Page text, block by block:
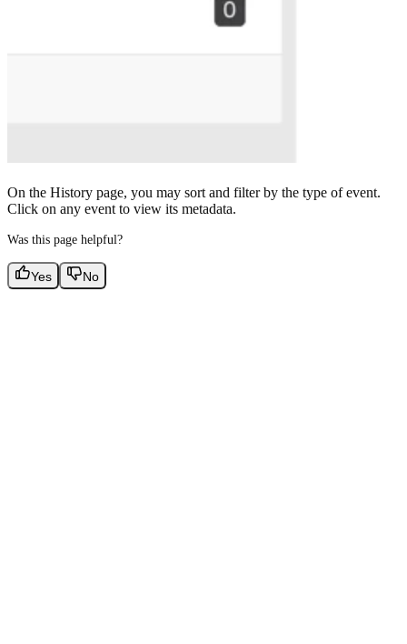
On the History page, you may sort and filter by the type of event.
Click on any event to view its metadata.
Was this page helpful?
Yes No